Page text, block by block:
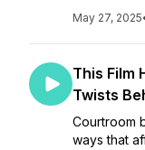
May 27, 2025
This Film
Twists
Courtroom
ways that